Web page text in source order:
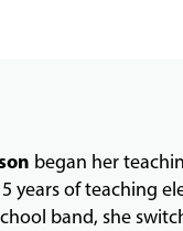
began her
years of teaching
band, she